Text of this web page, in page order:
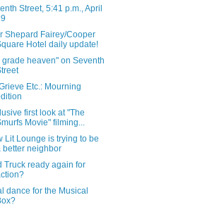
Street, 5:41 p.m., April
Shepard Fairey/Cooper
Hotel daily update!
grade heaven" on Seventh
Etc.: Mourning
first look at "The
Movie" filming...
Lit Lounge is trying to be
better neighbor
Truck ready again for
dance for the Musical